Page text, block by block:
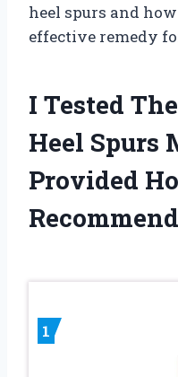
heel spurs and
effective remedy
I Tested
Heel Spurs
Provided
1